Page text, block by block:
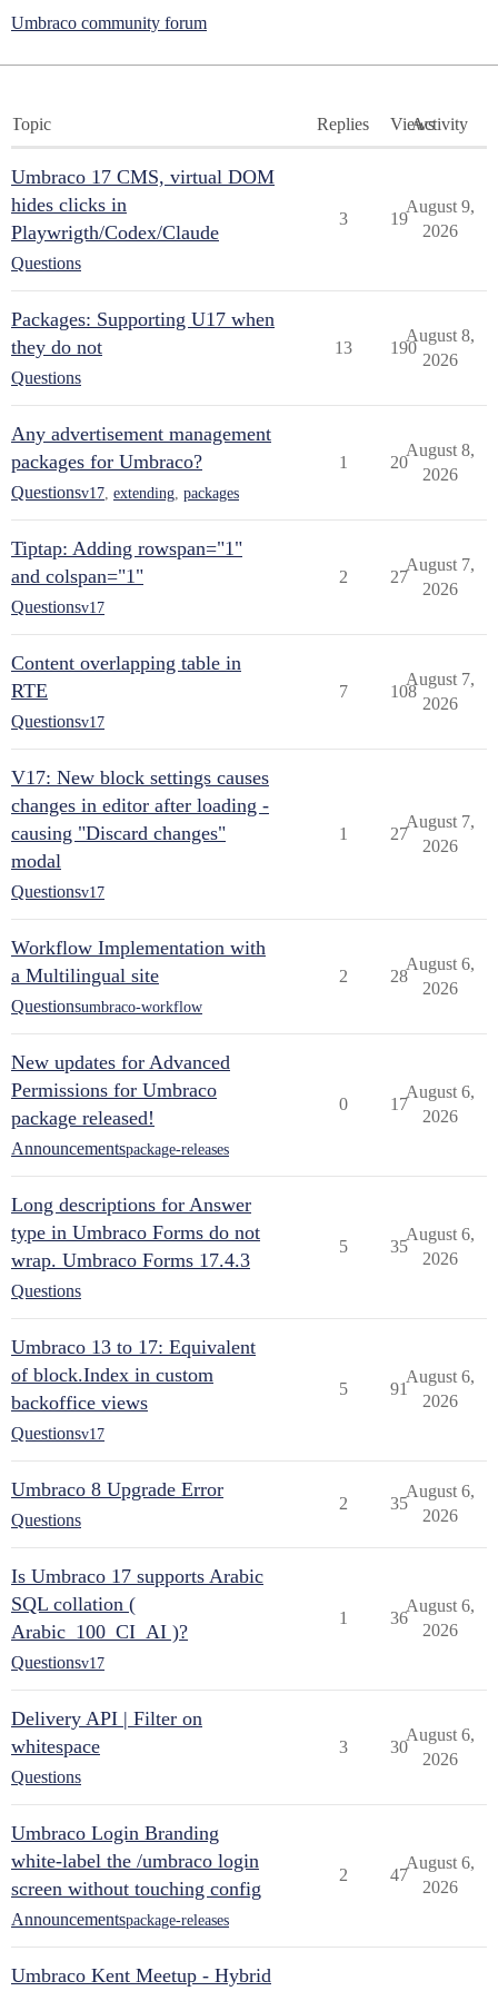
Umbraco community forum
Topic Replies ViewsActivity
Umbraco 17 CMS, virtual DOM
hides clicks in
Playwrigth/Codex/Claude
Questions
3 19
August 9,
2026
Packages: Supporting U17 when
they do not
Questions
13 190
August 8,
2026
Any advertisement management
packages for Umbraco?
Questionsv17 extending packages
1 20
August 8,
2026
Tiptap: Adding rowspan="1"
and colspan="1"
Questionsv17
2 27
August 7,
2026
Content overlapping table in
RTE
Questionsv17
7 108
August 7,
2026
V17: New block settings causes
changes in editor after loading -
causing "Discard changes"
modal
Questionsv17
1 27
August 7,
2026
Workflow Implementation with
a Multilingual site
Questionsumbraco-workflow
2 28
August 6,
2026
New updates for Advanced
Permissions for Umbraco
package released!
Announcementspackage-releases
0 17
August 6,
2026
Long descriptions for Answer
type in Umbraco Forms do not
wrap. Umbraco Forms 17.4.3
Questions
5 35
August 6,
2026
Umbraco 13 to 17: Equivalent
of block.Index in custom
backoffice views
Questionsv17
5 91
August 6,
2026
Umbraco 8 Upgrade Error
Questions
2 35
August 6,
2026
Is Umbraco 17 supports Arabic
SQL collation (
Arabic_100_CI_AI )?
Questionsv17
1 36
August 6,
2026
Delivery API | Filter on
whitespace
Questions
3 30
August 6,
2026
Umbraco Login Branding
white-label the /umbraco login
screen without touching config
Announcementspackage-releases
2 47
August 6,
2026
Umbraco Kent Meetup - Hybrid